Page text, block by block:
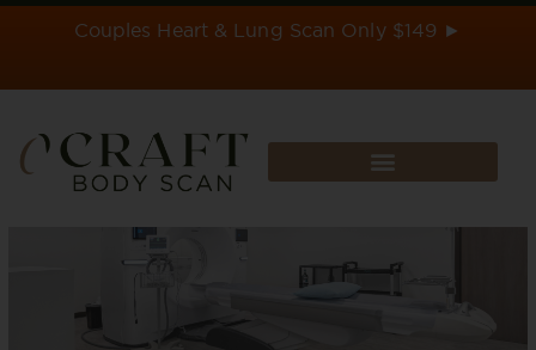
Couples Heart & Lung Scan Only $149 ►